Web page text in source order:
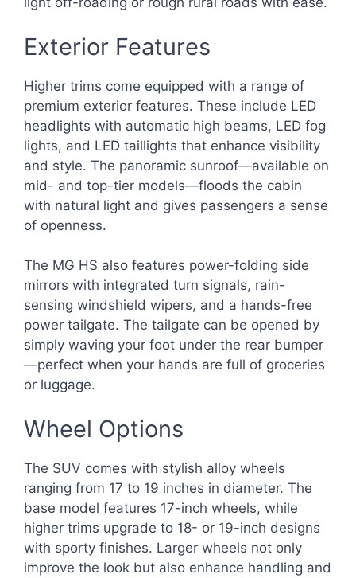
Exterior Features
Higher trims come equipped with a range of
premium exterior features. These include LED
headlights with automatic high beams, LED fog
lights, and LED taillights that enhance visibility
and style. The panoramic sunroof—available on
mid- and top-tier models—floods the cabin
with natural light and gives passengers a sense
of openness.
The MG HS also features power-folding side
mirrors with integrated turn signals, rain-
sensing windshield wipers, and a hands-free
power tailgate. The tailgate can be opened by
simply waving your foot under the rear bumper
—perfect when your hands are full of groceries
or luggage.
Wheel Options
The SUV comes with stylish alloy wheels
ranging from 17 to 19 inches in diameter. The
base model features 17-inch wheels, while
higher trims upgrade to 18- or 19-inch designs
with sporty finishes. Larger wheels not only
improve the look but also enhance handling and